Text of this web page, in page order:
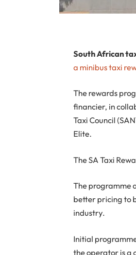
South African
a minibus taxi
The rewards
financier, in
Taxi Council
Elite.
The SA Taxi
The programme
better pricing to
industry.
Initial
the operator is a